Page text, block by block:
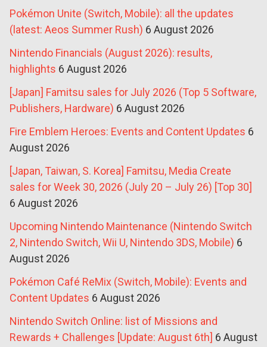
Pokémon Unite (Switch, Mobile): all the updates
(latest: Aeos Summer Rush) 6 August 2026
Nintendo Financials (August 2026): results,
highlights 6 August 2026
[Japan] Famitsu sales for July 2026 (Top 5 Software,
Publishers, Hardware) 6 August 2026
Fire Emblem Heroes: Events and Content Updates 6
August 2026
[Japan, Taiwan, S. Korea] Famitsu, Media Create
sales for Week 30, 2026 (July 20 – July 26) [Top 30]
6 August 2026
Upcoming Nintendo Maintenance (Nintendo Switch
2, Nintendo Switch, Wii U, Nintendo 3DS, Mobile) 6
August 2026
Pokémon Café ReMix (Switch, Mobile): Events and
Content Updates 6 August 2026
Nintendo Switch Online: list of Missions and
Rewards + Challenges [Update: August 6th] 6 August